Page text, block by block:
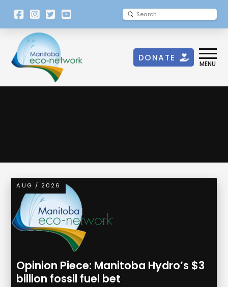
Search
Submit
DONATE
MENU
AUG / 2026
Opinion Piece: Manitoba Hydro’s $3
billion fossil fuel bet